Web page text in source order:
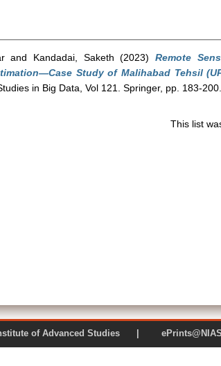
and Kandadai, Saketh (2023)Remote
Study of Malihabad Tehsil
in Big Data, Vol 121. Springer, pp. 183-200.
This list
Institute of Advanced Studies |